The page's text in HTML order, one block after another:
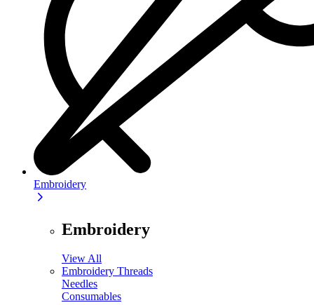
Embroidery
Embroidery
View All
Embroidery Threads
Needles
Consumables